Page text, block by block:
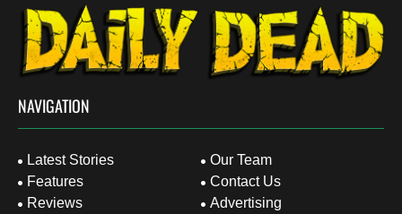
NAVIGATION
Latest Stories
Features
Reviews
Our Team
Contact Us
Advertising